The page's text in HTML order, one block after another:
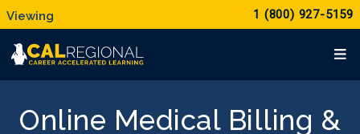
1 (800) 927-5159
Online Medical Billing &